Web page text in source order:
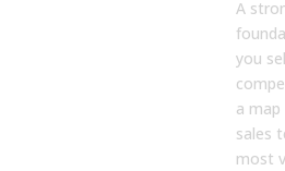
A
you
a
sales
most